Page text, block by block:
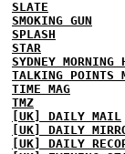
SLATE
SMOKING GUN
SPLASH
STAR
SYDNEY MORNING
TALKING POINTS
TIME MAG
TMZ
[UK] DAILY MAIL
[UK] DAILY
[UK] DAILY